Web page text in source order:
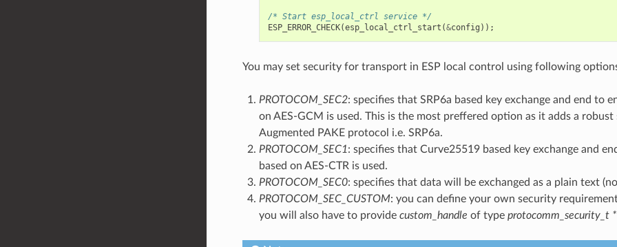
/* Start esp_local_ctrl service */
ESP_ERROR_CHECK(esp_local_ctrl_start (&config ));
You may set security for transport in ESP local control using following
PROTOCOM_SEC2: specifies that SRP6a based key exchange and end to
on AES-GCM is used. This is the most preffered option as it adds a
Augmented PAKE protocol i.e. SRP6a.
PROTOCOM_SEC1: specifies that Curve25519 based key exchange and
based on AES-CTR is used.
PROTOCOM_SEC0: specifies that data will be exchanged as a plain text
PROTOCOM_SEC_CUSTOM: you can define your own security
you will also have to provide custom_handle of type protocomm_security_t *